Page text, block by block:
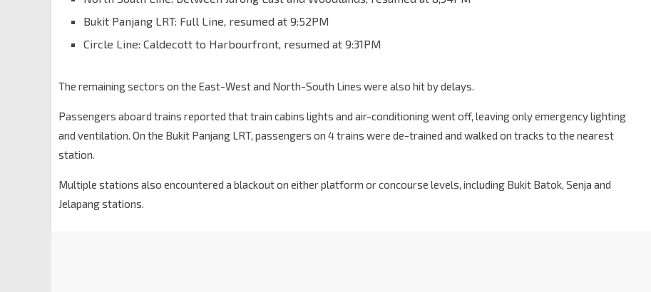
Bukit Panjang LRT: Full Line, resumed at 9:52PM
Circle Line: Caldecott to Harbourfront, resumed at 9:31PM
The remaining sectors on the East-West and North-South Lines were also hit by delays.
Passengers aboard trains reported that train cabins lights and air-conditioning went off, leaving only emergency lighting
and ventilation. On the Bukit Panjang LRT, passengers on 4 trains were de-trained and walked on tracks to the nearest
station.
Multiple stations also encountered a blackout on either platform or concourse levels, including Bukit Batok, Senja and
Jelapang stations.